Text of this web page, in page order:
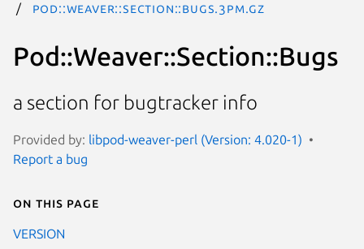
Pod::Weaver::Section::Bugs.3pm.gz
Pod::Weaver::Section::Bugs
a section for bugtracker info
Provided by: libpod-weaver-perl (Version: 4.020-1)
Report a bug
On this page
VERSION